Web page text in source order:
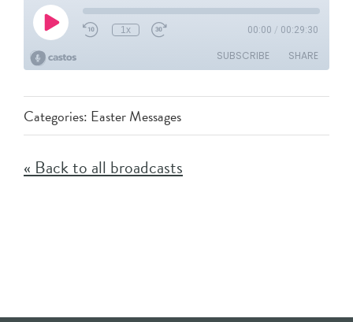
Categories: Easter Messages
« Back to all broadcasts